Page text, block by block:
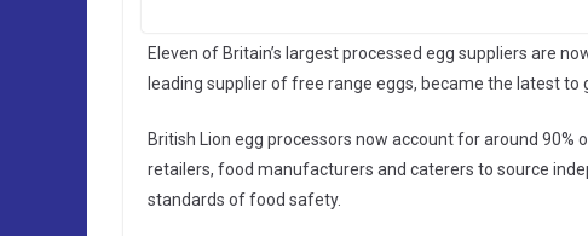
Eleven of Britain’s largest processed egg suppliers are
leading supplier of free range eggs, became the latest to
British Lion egg processors now account for around 90%
retailers, food manufacturers and caterers to source
standards of food safety.